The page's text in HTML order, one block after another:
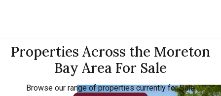
Properties Across the Moreton
Bay Area For Sale
Browse our range of properties currently for Sale